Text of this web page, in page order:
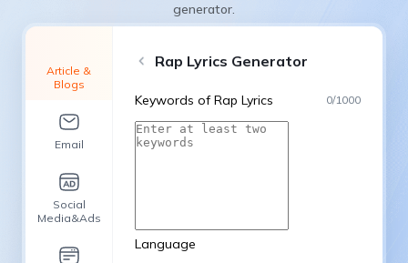
generator.
Article &
Blogs
Email
Social
Media&Ads
Rap Lyrics Generator
Keywords of Rap Lyrics 0/1000
Language